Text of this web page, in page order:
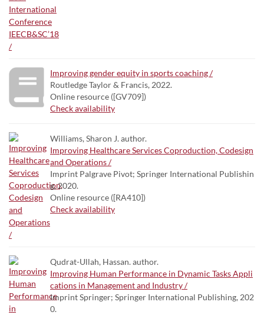
Improving gender equity in sports coaching /
Routledge Taylor & Francis, 2022.
Online resource ([GV709])
Check availability
Williams, Sharon J. author.
Improving Healthcare Services Coproduction, Codesign
and Operations /
Imprint Palgrave Pivot; Springer International Publishin
g, 2020.
Online resource ([RA410])
Check availability
Qudrat-Ullah, Hassan. author.
Improving Human Performance in Dynamic Tasks Appli
cations in Management and Industry /
Imprint Springer; Springer International Publishing, 202
0.